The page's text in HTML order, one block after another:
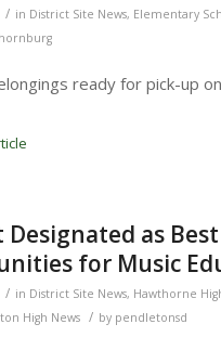
/ in District Site News, Elementary
ready for pick-up
Designated as Best
for Music
/ in District Site News, Hawthorne
High News / by pendletonsd